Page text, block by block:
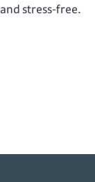
stress-free.